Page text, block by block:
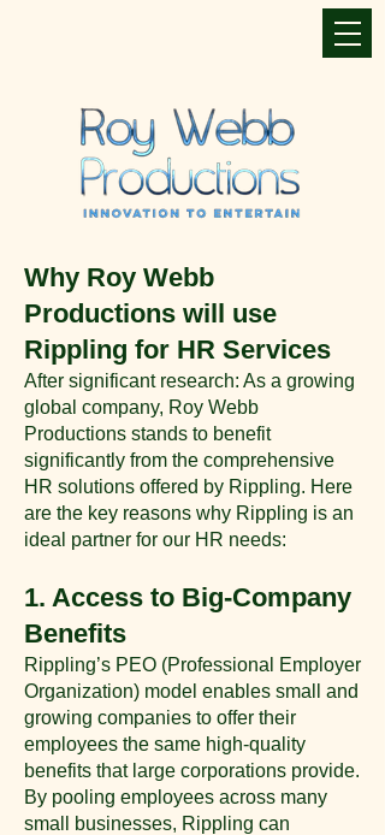
Why Roy Webb
Productions will use
Rippling for HR Services
After significant research: As a growing
global company, Roy Webb
Productions stands to benefit
significantly from the comprehensive
HR solutions offered by Rippling. Here
are the key reasons why Rippling is an
ideal partner for our HR needs:
1. Access to Big-Company
Benefits
Rippling’s PEO (Professional Employer
Organization) model enables small and
growing companies to offer their
employees the same high-quality
benefits that large corporations provide.
By pooling employees across many
small businesses, Rippling can